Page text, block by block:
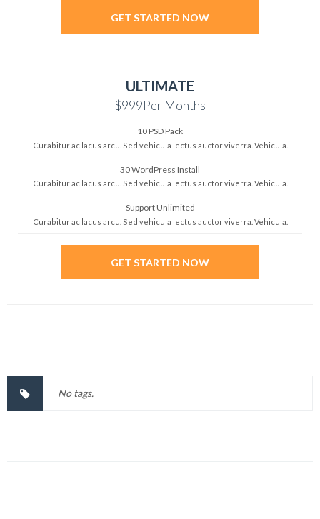
GET STARTED NOW
ULTIMATE
$999Per Months
10 PSD Pack
Curabitur ac lacus arcu. Sed vehicula lectus auctor viverra. Vehicula.
30 WordPress Install
Curabitur ac lacus arcu. Sed vehicula lectus auctor viverra. Vehicula.
Support Unlimited
Curabitur ac lacus arcu. Sed vehicula lectus auctor viverra. Vehicula.
GET STARTED NOW
No tags.